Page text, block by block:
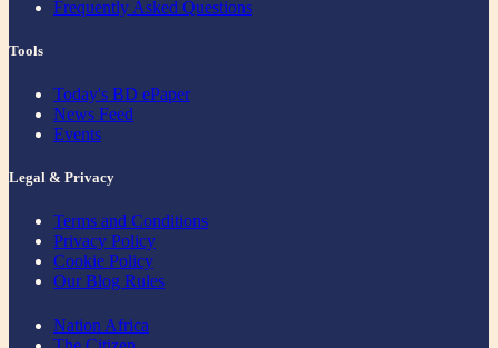
Frequently Asked Questions
Tools
Today's BD ePaper
News Feed
Events
Legal & Privacy
Terms and Conditions
Privacy Policy
Cookie Policy
Our Blog Rules
Nation Africa